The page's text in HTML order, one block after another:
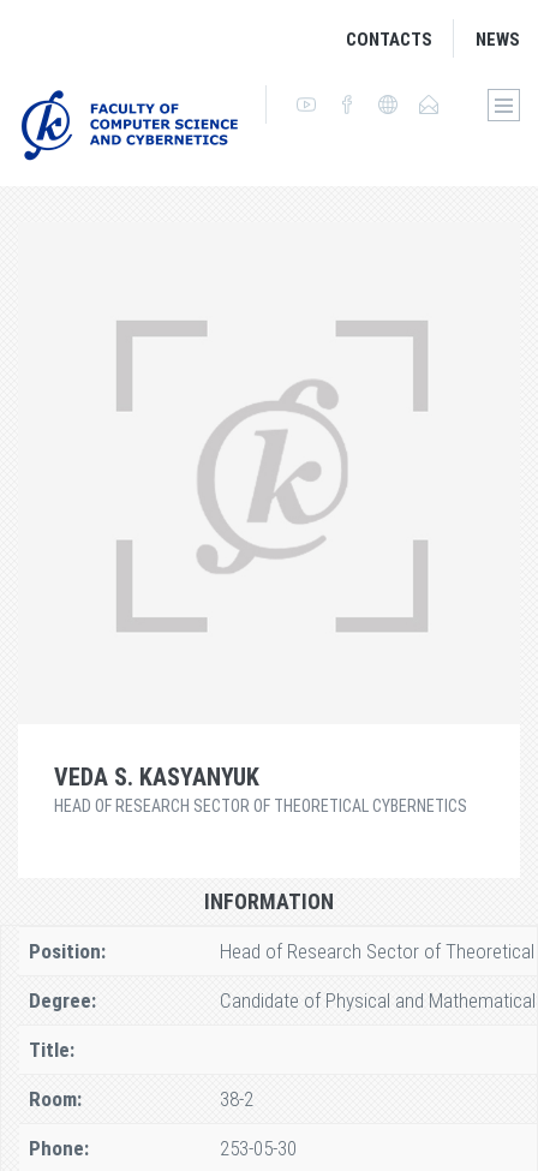
CONTACTS NEWS
VEDA S. KASYANYUK
HEAD OF RESEARCH SECTOR OF THEORETICAL CYBERNETICS
INFORMATION
Position: Head of Research Sector of
Degree: Candidate of Physical and
Title:
Room: 38-2
Phone: 253-05-30